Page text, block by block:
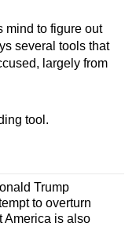
mind to figure out
several tools that
largely from
tool.
Trump
to overturn
America is also